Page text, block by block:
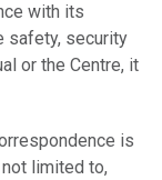
with its
safety, security
or the Centre, it
is
limited to,